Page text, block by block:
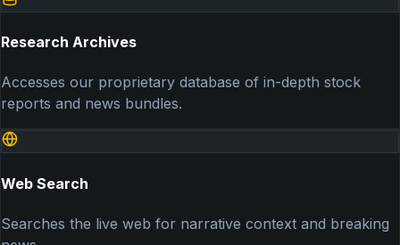
Research Archives
Accesses our proprietary database of in-depth stock
reports and news bundles.
Web Search
Searches the live web for narrative context and breaking